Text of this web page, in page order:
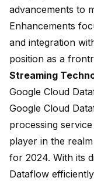
advancements to
Enhancements
and integration
position as a
Streaming
Google Cloud
Google Cloud
processing
player in the
for 2024. With its
Dataflow